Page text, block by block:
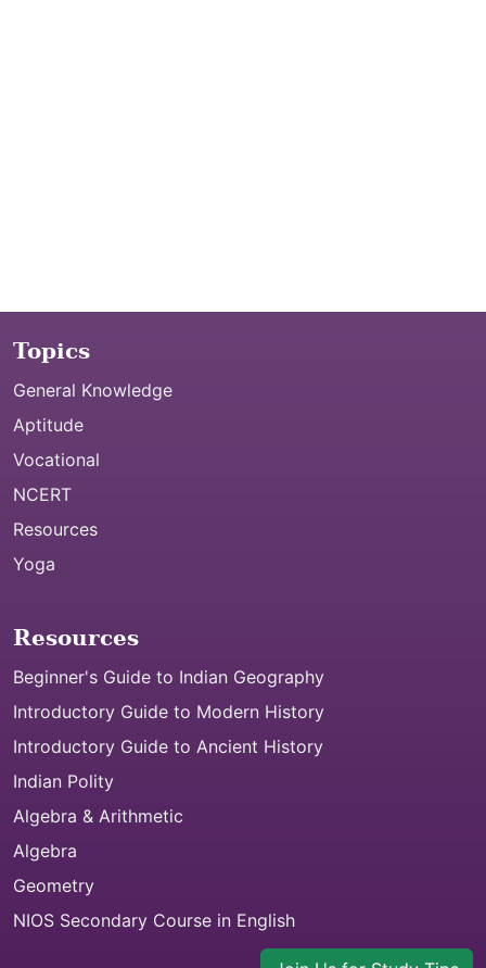
Topics
General Knowledge
Aptitude
Vocational
NCERT
Resources
Yoga
Resources
Beginner's Guide to Indian Geography
Introductory Guide to Modern History
Introductory Guide to Ancient History
Indian Polity
Algebra & Arithmetic
Algebra
Geometry
NIOS Secondary Course in English